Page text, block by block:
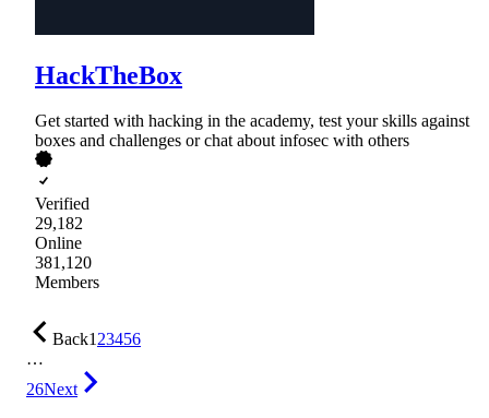
HackTheBox
Get started with hacking in the academy, test your skills against
boxes and challenges or chat about infosec with others
Verified
29,182
Online
381,120
Members
Back123456
…
26Next